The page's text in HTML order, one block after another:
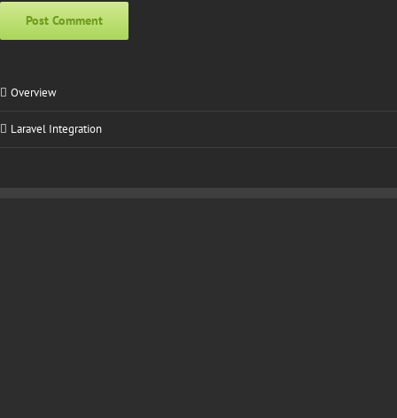
Overview
Laravel Integration